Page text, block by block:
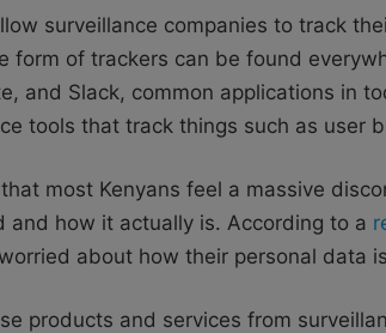
surveillance companies to track
form of trackers can be found
and Slack, common applications in
tools that track things such as user
that most Kenyans feel a massive
and how it actually is. According to a
about how their personal data
products and services from